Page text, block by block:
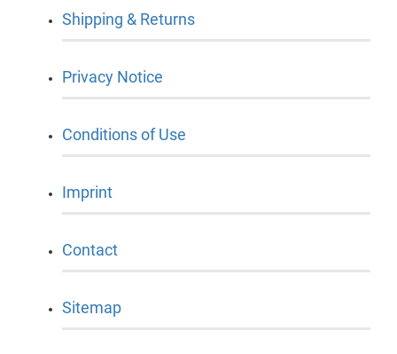
Shipping & Returns
Privacy Notice
Conditions of Use
Imprint
Contact
Sitemap